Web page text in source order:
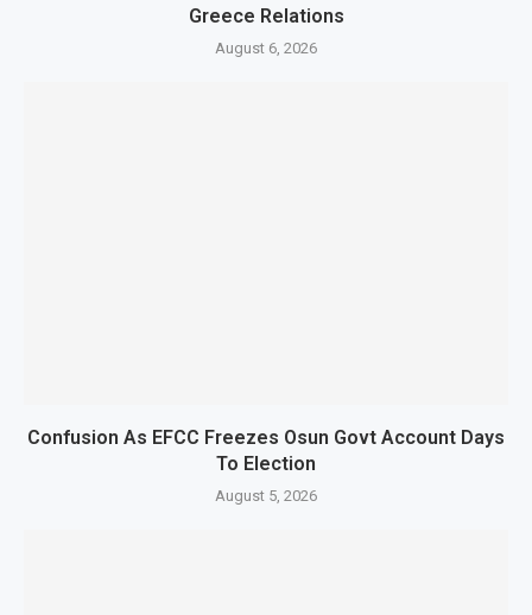
Greece Relations
August 6, 2026
Confusion As EFCC Freezes Osun Govt Account Days
To Election
August 5, 2026